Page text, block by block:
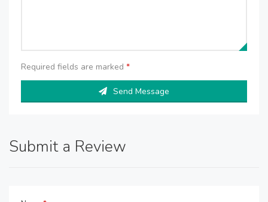
Required fields are marked *
Send Message
Submit a Review